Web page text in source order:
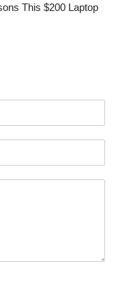
This $200 Laptop